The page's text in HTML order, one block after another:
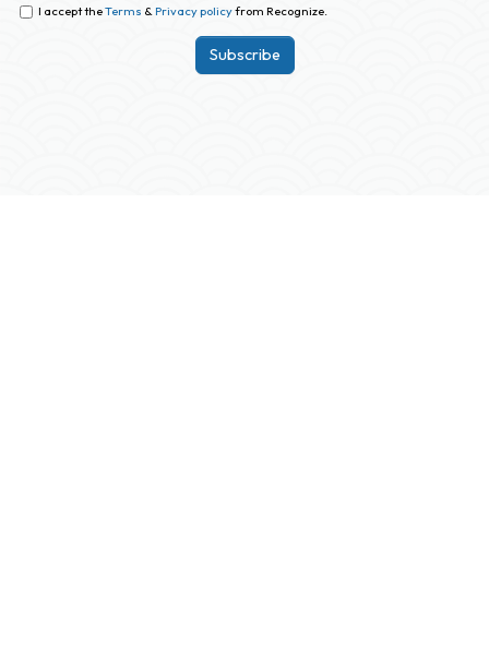
I accept theTerms & Privacy policyfrom Recognize.